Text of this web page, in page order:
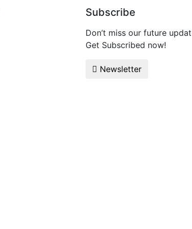
Subscribe
Don’t miss our future
Get Subscribed now!
Newsletter